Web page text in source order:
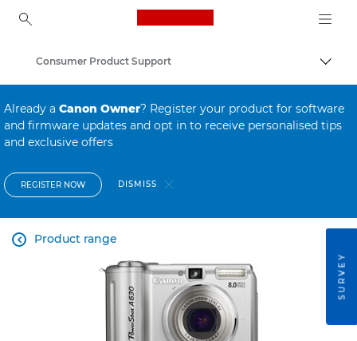
Canon Logo, back to
Consumer Product Support
Already a Canon Owner? Register your product for software
and firmware updates and opt in to receive personalised tips
and exclusive offers
REGISTER NOW DISMISS
Product range

SURVEY